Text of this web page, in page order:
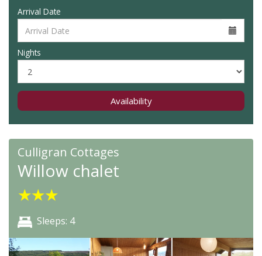
Arrival Date
Nights
Availability
Culligran Cottages
Willow chalet
★★★
Sleeps: 4